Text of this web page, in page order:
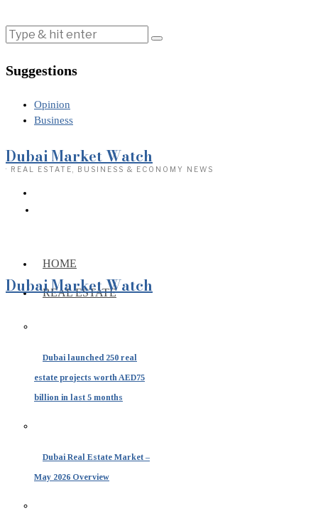
Suggestions
Opinion
Business
Dubai Market Watch
· REAL ESTATE, BUSINESS & ECONOMY NEWS
HOME
REAL ESTATE
Dubai launched 250 real
estate projects worth AED75
billion in last 5 months
Dubai Real Estate Market –
May 2026 Overview
Dubai Market Watch